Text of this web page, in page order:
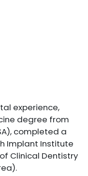
experience,
degree from
completed a
Implant Institute
Clinical Dentistry